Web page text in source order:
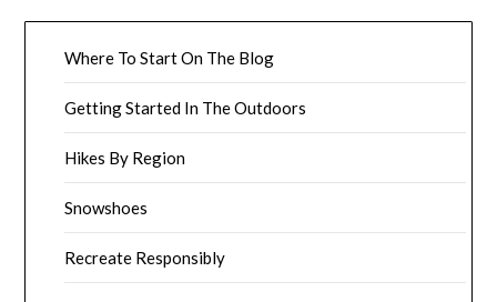
Where To Start On The Blog
Getting Started In The Outdoors
Hikes By Region
Snowshoes
Recreate Responsibly